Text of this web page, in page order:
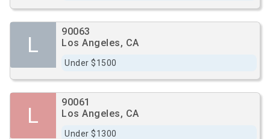
L
90063
Los Angeles, CA
Under $1500
L
90061
Los Angeles, CA
Under $1300